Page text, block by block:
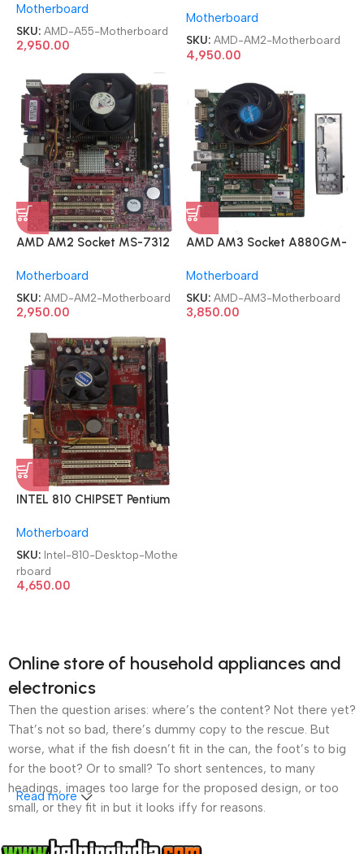
Motherboard
Motherboard
SKU: AMD-A55-Motherboard
2,950.00
Motherboard
Motherboard
SKU: AMD-AM2-Motherboard
4,950.00
AMD AM2 Socket MS-7312
Motherboard
SKU: AMD-AM2-Motherboard
2,950.00
AMD AM3 Socket A880GM-
Motherboard
SKU: AMD-AM3-Motherboard
3,850.00
INTEL 810 CHIPSET Pentium
SDRAM Used Desktop
Motherboard
Motherboard
SKU: Intel-810-Desktop-Mothe
rboard
4,650.00
Online store of household appliances and
electronics
Then the question arises: where’s the content? Not there yet?
That’s not so bad, there’s dummy copy to the rescue. But
worse, what if the fish doesn’t fit in the can, the foot’s to big
for the boot? Or to small? To short sentences, to many
headings, images too large for the proposed design, or too
small, or they fit in but it looks iffy for reasons.
A client that’s unhappy for a reason is a problem, a client
Read more